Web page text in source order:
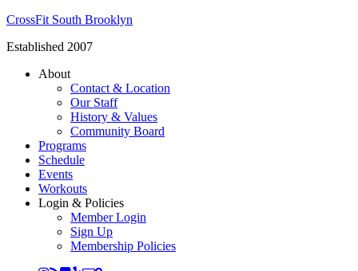
CrossFit South Brooklyn
Established 2007
About
Contact & Location
Our Staff
History & Values
Community Board
Programs
Schedule
Events
Workouts
Login & Policies
Member Login
Sign Up
Membership Policies